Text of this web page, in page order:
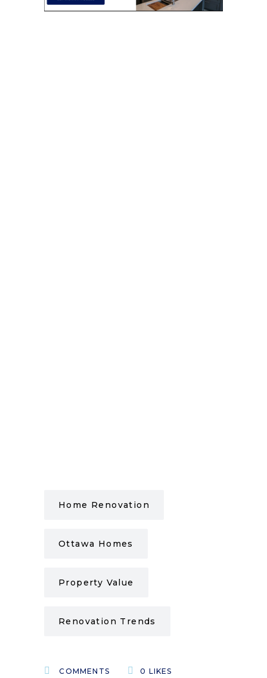
Home Renovation
Ottawa Homes
Property Value
Renovation Trends
COMMENTS 0 LIKES